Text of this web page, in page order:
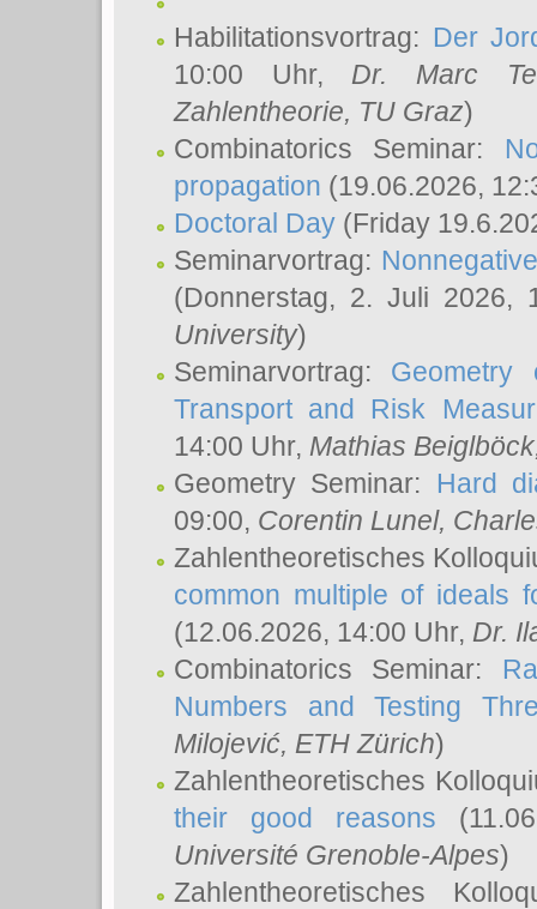
Habilitationsvortrag: Der
10:00 Uhr, Dr. Marc
Zahlentheorie, TU Graz)
Combinatorics Seminar:
propagation (19.06.2026,
Doctoral Day (Friday
Seminarvortrag:
(Donnerstag, 2. Juli 2026,
University)
Seminarvortrag: Geometry
Transport and Risk
14:00 Uhr, Mathias Beiglböck
Geometry Seminar: Hard
09:00, Corentin Lunel,
Zahlentheoretisches
common multiple of ideals
(12.06.2026, 14:00 Uhr, Dr.
Combinatorics Seminar:
Numbers and Testing
Milojević, ETH Zürich)
Zahlentheoretisches
their good reasons
Université Grenoble-Alpes)
Zahlentheoretisches